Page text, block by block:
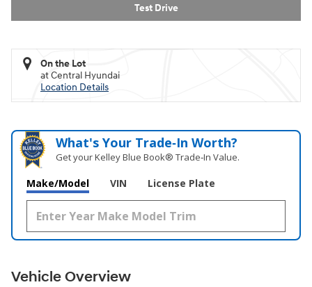
Test Drive
On the Lot
at Central Hyundai
Location Details
What's Your Trade‑In Worth?
Get your Kelley Blue Book® Trade‑In Value.
Make/Model VIN License Plate
Vehicle Overview